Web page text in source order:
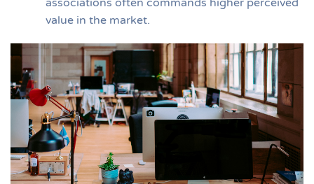
associations often commands higher perceived
value in the market.